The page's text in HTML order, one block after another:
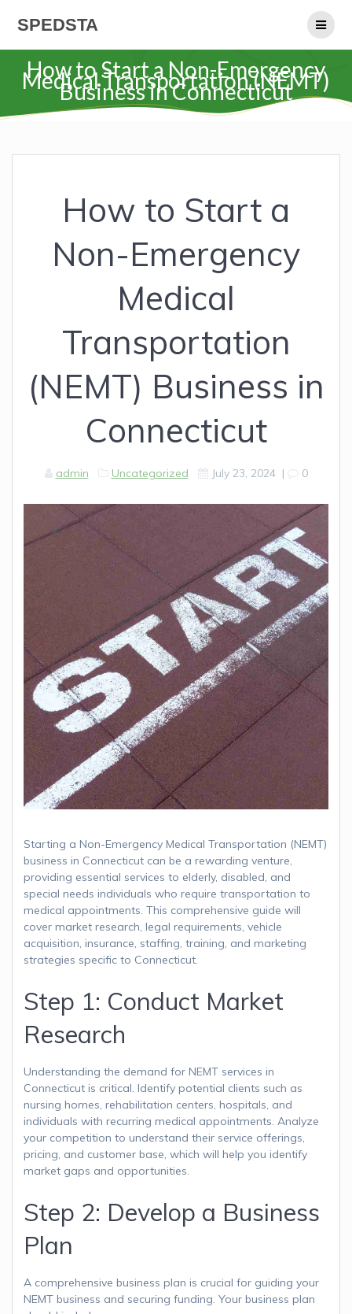
SPEDSTA
How to Start a Non-Emergency
Medical Transportation (NEMT)
Business in Connecticut
How to Start a
Non-Emergency
Medical
Transportation
(NEMT) Business in
Connecticut
admin Uncategorized July 23, 2024| 0
Starting a Non-Emergency Medical Transportation (NEMT)
business in Connecticut can be a rewarding venture,
providing essential services to elderly, disabled, and
special needs individuals who require transportation to
medical appointments. This comprehensive guide will
cover market research, legal requirements, vehicle
acquisition, insurance, staffing, training, and marketing
strategies specific to Connecticut.
Step 1: Conduct Market
Research
Understanding the demand for NEMT services in
Connecticut is critical. Identify potential clients such as
nursing homes, rehabilitation centers, hospitals, and
individuals with recurring medical appointments. Analyze
your competition to understand their service offerings,
pricing, and customer base, which will help you identify
market gaps and opportunities.
Step 2: Develop a Business
Plan
A comprehensive business plan is crucial for guiding your
NEMT business and securing funding. Your business plan